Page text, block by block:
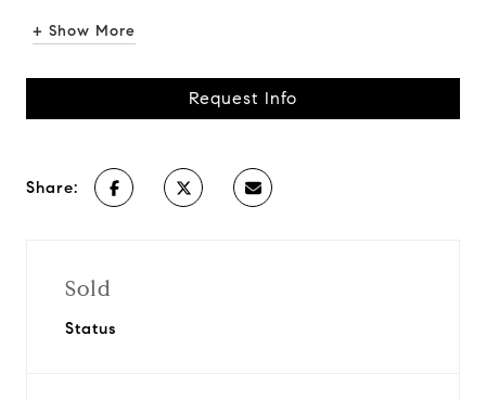
+ Show More
Request Info
Share:
Sold
Status